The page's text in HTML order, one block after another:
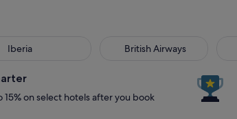
Iberia British Airways
15% on select hotels after you book